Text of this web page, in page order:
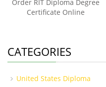
Order RIT Diploma Degree
Certificate Online
CATEGORIES
United States Diploma